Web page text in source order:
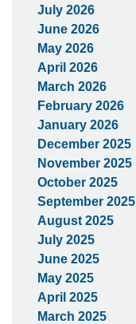
July 2026
June 2026
May 2026
April 2026
March 2026
February 2026
January 2026
December 2025
November 2025
October 2025
September 2025
August 2025
July 2025
June 2025
May 2025
April 2025
March 2025